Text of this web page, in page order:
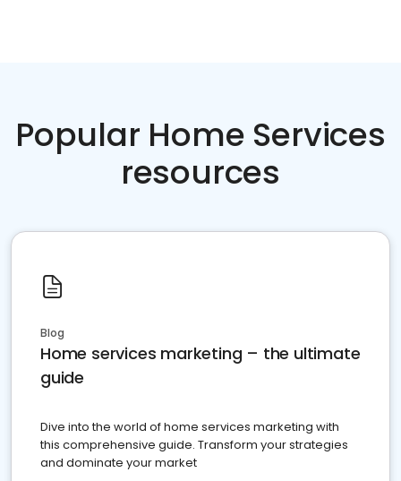
Popular Home Services
resources
Blog
Home services marketing – the ultimate
guide
Dive into the world of home services marketing with
this comprehensive guide. Transform your strategies
and dominate your market